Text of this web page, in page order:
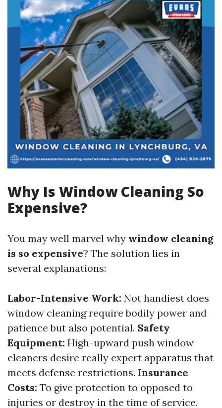
Why Is Window Cleaning So
Expensive?
You may well marvel why window cleaning
is so expensive? The solution lies in
several explanations:
Labor-Intensive Work: Not handiest does
window cleaning require bodily power and
patience but also potential. Safety
Equipment: High-upward push window
cleaners desire really expert apparatus that
meets defense restrictions. Insurance
Costs: To give protection to opposed to
injuries or destroy in the time of service.